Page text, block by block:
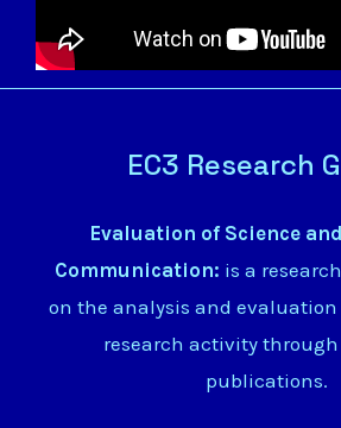
EC3 Research
Evaluation of Science
Communication: is a
on the analysis and evaluation
research activity
publications.